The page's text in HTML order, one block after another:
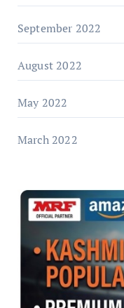
September 2022
August 2022
May 2022
March 2022